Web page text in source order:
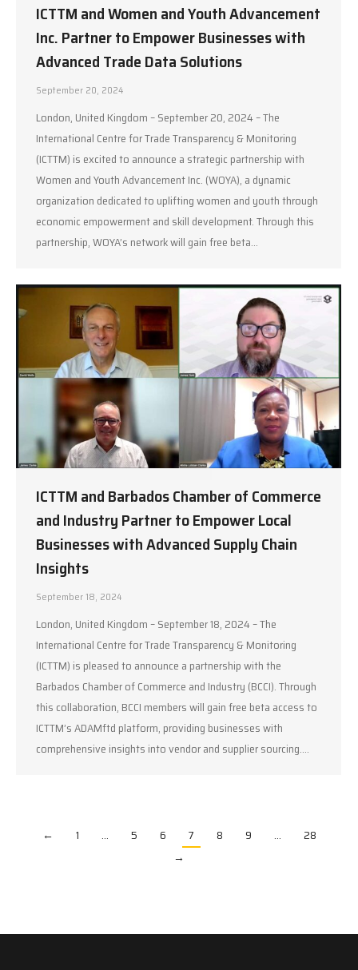
ICTTM and Women and Youth Advancement
Inc. Partner to Empower Businesses with
Advanced Trade Data Solutions
September 20, 2024
London, United Kingdom – September 20, 2024 – The
International Centre for Trade Transparency & Monitoring
(ICTTM) is excited to announce a strategic partnership with
Women and Youth Advancement Inc. (WOYA), a dynamic
organization dedicated to uplifting women and youth through
economic empowerment and skill development. Through this
partnership, WOYA’s network will gain free beta…
ICTTM and Barbados Chamber of Commerce
and Industry Partner to Empower Local
Businesses with Advanced Supply Chain
Insights
September 18, 2024
London, United Kingdom – September 18, 2024 – The
International Centre for Trade Transparency & Monitoring
(ICTTM) is pleased to announce a partnership with the
Barbados Chamber of Commerce and Industry (BCCI). Through
this collaboration, BCCI members will gain free beta access to
ICTTM’s ADAMftd platform, providing businesses with
comprehensive insights into vendor and supplier sourcing.…
← 1 … 5 6 7 8 9 …
28
→